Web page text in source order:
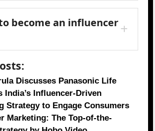
become an influencer
Discusses Panasonic Life
India’s Influencer-Driven
Strategy to Engage Consumers
Marketing: The Top-of-the-